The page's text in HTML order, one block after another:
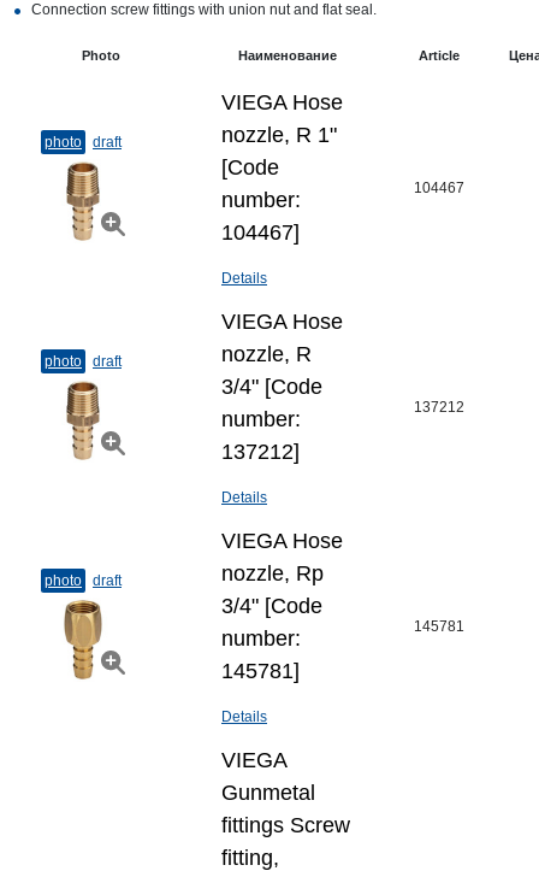
Connection screw fittings with union nut and flat seal.
Photo Наименование Article
photo draft
VIEGA Hose
nozzle, R 1"
[Code
number:
104467]
Details
104467
photo draft
VIEGA Hose
nozzle, R
3/4" [Code
number:
137212]
Details
137212
photo draft
VIEGA Hose
nozzle, Rp
3/4" [Code
number:
145781]
Details
145781
VIEGA
Gunmetal
fittings Screw
fitting,